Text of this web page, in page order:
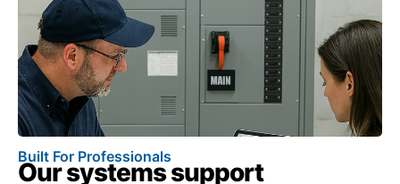
Built For Professionals
Our systems support